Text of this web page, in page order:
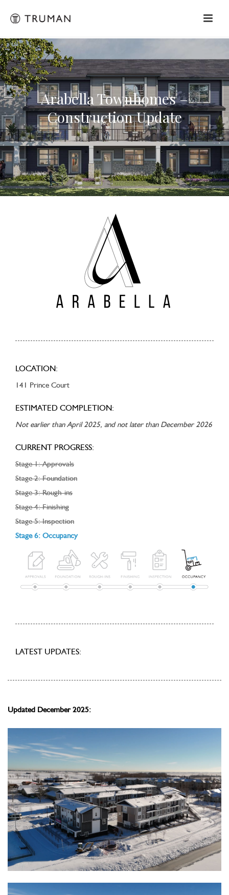
Arabella Townhomes –
Construction Update
LOCATION:
141 Prince Court
ESTIMATED COMPLETION:
Not earlier than April 2025, and not later than December 2026
CURRENT PROGRESS:
Stage 1: Approvals
Stage 2: Foundation
Stage 3: Rough-ins
Stage 4: Finishing
Stage 5: Inspection
Stage 6: Occupancy
LATEST UPDATES:
Updated December 2025: